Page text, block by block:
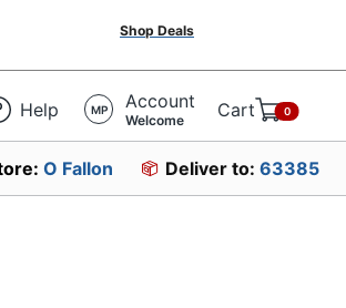
Shop Deals
Help MP Account
Welcome Cart 0
O Fallon Deliver to: 63385